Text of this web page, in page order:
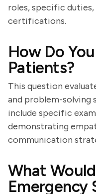
roles, specific duties,
certifications.
How Do
Patients?
This question
and problem-solving
include specific
demonstrating
communication
What
Emergency